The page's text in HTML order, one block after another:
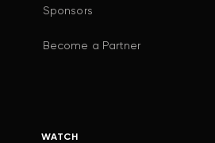
Sponsors
Become a Partner
WATCH